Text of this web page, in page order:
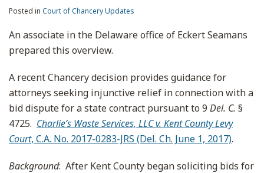
Posted in Court of Chancery Updates
An associate in the Delaware office of Eckert Seamans
prepared this overview.
A recent Chancery decision provides guidance for
attorneys seeking injunctive relief in connection with a
bid dispute for a state contract pursuant to 9 Del. C. §
4725. Charlie’s Waste Services, LLC v. Kent County Levy
Court, C.A. No. 2017-0283-JRS (Del. Ch. June 1, 2017).
Background: After Kent County began soliciting bids for